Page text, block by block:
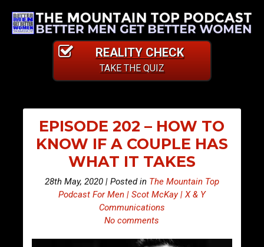
REALITY CHECK
TAKE THE QUIZ
EPISODE 202 – HOW TO
KNOW IF A COUPLE HAS
WHAT IT TAKES
28th May, 2020 | Posted in The Mountain Top
Podcast For Men | Scot McKay | X & Y
Communications
No comments